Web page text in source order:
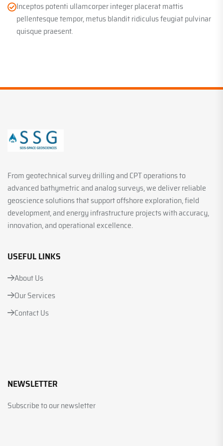
Inceptos potenti ullamcorper integer placerat mattis
pellentesque tempor, metus blandit ridiculus feugiat pulvinar
quisque praesent.
From geotechnical survey drilling and CPT operations to
advanced bathymetric and analog surveys, we deliver reliable
geoscience solutions that support offshore exploration, field
development, and energy infrastructure projects with accuracy,
innovation, and operational excellence.
USEFUL LINKS
About Us
Our Services
Contact Us
NEWSLETTER
Subscribe to our newsletter